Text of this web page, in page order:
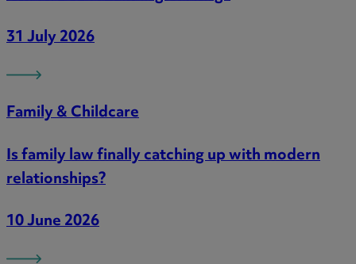
31 July 2026
Family & Childcare
Is family law finally catching up with modern
relationships?
10 June 2026